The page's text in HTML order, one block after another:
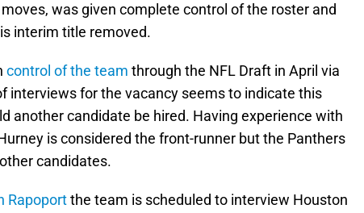
was given complete control of the roster and
interim title removed.
control of the team through the NFL Draft in April via
interviews for the vacancy seems to indicate this
another candidate be hired. Having experience with
is considered the front-runner but the Panthers
candidates.
Rapoportthe team is scheduled to interview Houston